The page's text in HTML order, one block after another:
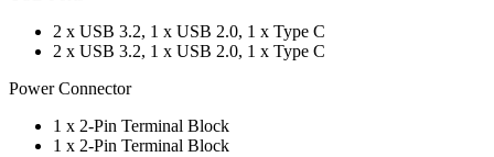
2 x USB 3.2, 1 x USB 2.0, 1 x Type C
2 x USB 3.2, 1 x USB 2.0, 1 x Type C
Power Connector
1 x 2-Pin Terminal Block
1 x 2-Pin Terminal Block